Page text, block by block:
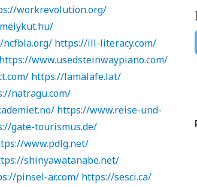
workrevolution.org/
ncfbla.org/ https://ill-literacy.com/
https://www.usedsteinwaypiano.com/
https://lamalafe.lat/
natragu.com/
https://www.reise-und-
gate-tourismus.de/
www.pdlg.net/
shinyawatanabe.net/
pinsel-ar.com/ https://sesci.ca/